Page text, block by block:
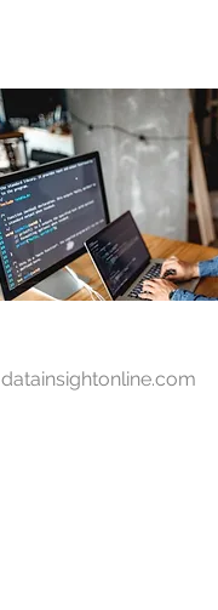
datainsightonline.com